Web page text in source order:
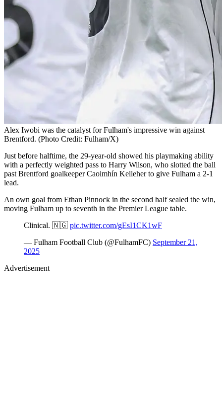
Alex Iwobi was the catalyst for Fulham's impressive win against
Brentford. (Photo Credit: Fulham/X)
Just before halftime, the 29-year-old showed his playmaking ability
with a perfectly weighted pass to Harry Wilson, who slotted the ball
past Brentford goalkeeper Caoimhín Kelleher to give Fulham a 2-1
lead.
An own goal from Ethan Pinnock in the second half sealed the win,
moving Fulham up to seventh in the Premier League table.
Clinical. 🇳🇬 pic.twitter.com/gEsI1CK1wF
— Fulham Football Club (@FulhamFC) September 21,
2025
Advertisement